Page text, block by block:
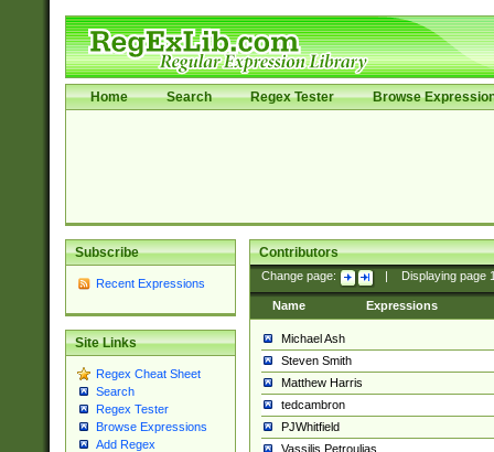
Home Search Regex Tester Browse
Subscribe
Recent Expressions
Site Links
Regex Cheat Sheet
Search
Regex Tester
Browse Expressions
Add Regex
Contributors
Change page: Displaying page
Name Expressions
Michael Ash
Steven Smith
Matthew Harris
tedcambron
PJWhitfield
Vassilis Petroulias